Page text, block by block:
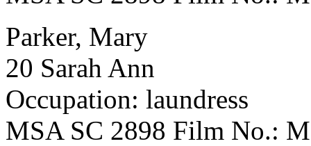
Parker, Mary
20 Sarah Ann
Occupation: laundress
MSA SC 2898 Film No.: